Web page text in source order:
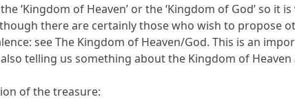
‘Kingdom of Heaven’ or the ‘Kingdom of God’ so
there are certainly those who wish to propose
see The Kingdom of Heaven/God. This is an
telling us something about the Kingdom of Heaven
of the treasure: